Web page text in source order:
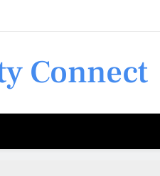
Connect